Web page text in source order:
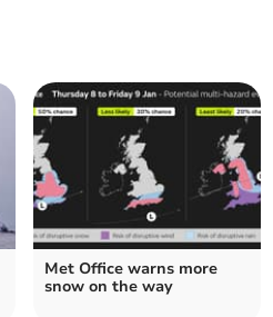
Met Office warns more
snow on the way